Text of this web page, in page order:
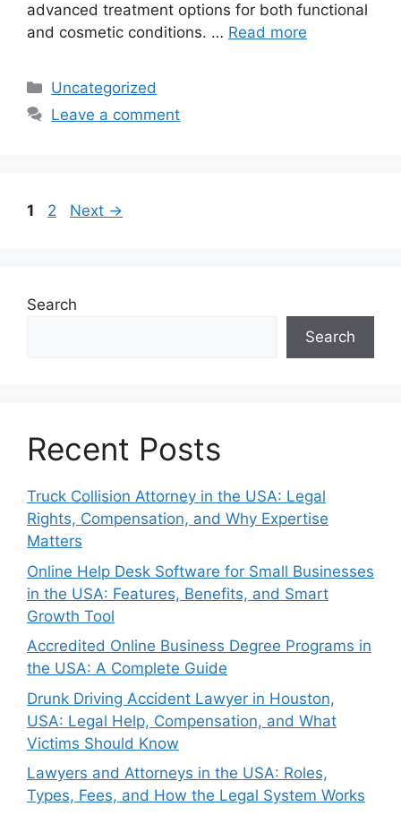
advanced treatment options for both functional
and cosmetic conditions. … Read more
Categories
Uncategorized
Leave a comment
Page
1 Page
2 Next →
Search
Search
Recent Posts
Truck Collision Attorney in the USA: Legal
Rights, Compensation, and Why Expertise
Matters
Online Help Desk Software for Small Businesses
in the USA: Features, Benefits, and Smart
Growth Tool
Accredited Online Business Degree Programs in
the USA: A Complete Guide
Drunk Driving Accident Lawyer in Houston,
USA: Legal Help, Compensation, and What
Victims Should Know
Lawyers and Attorneys in the USA: Roles,
Types, Fees, and How the Legal System Works